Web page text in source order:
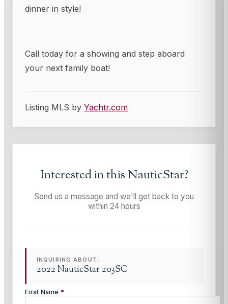
dinner in style!
Call today for a showing and step aboard
your next family boat!
Listing MLS by Yachtr.com
Interested in thisNauticStar?
Send us a message and we'll get back to you
within 24 hours
INQUIRING ABOUT:
2022 NauticStar 203SC
First Name *